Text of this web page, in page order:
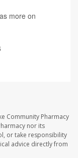
more on
Community Pharmacy
nor its
or take responsibility
advice directly from